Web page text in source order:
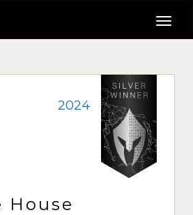
2024
House